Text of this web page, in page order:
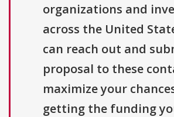
organizations and
across the United
can reach out and
proposal to these
maximize your
getting the funding